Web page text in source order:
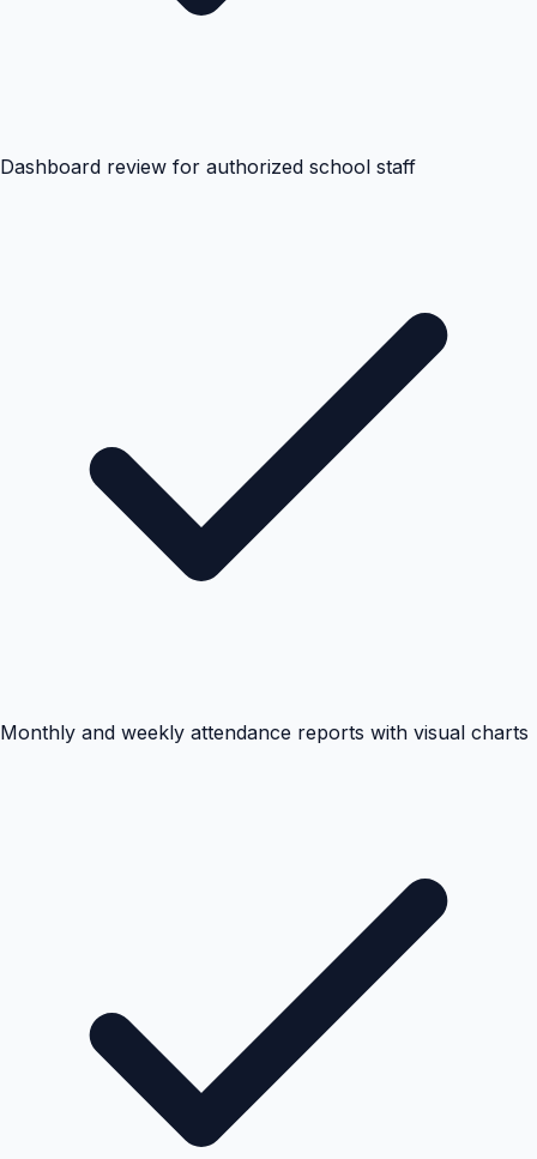
Dashboard review for authorized school staff
Monthly and weekly attendance reports with visual charts